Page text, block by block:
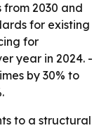
from 2030 and
for existing
for
year in 2024. -
by 30% to
to a structural